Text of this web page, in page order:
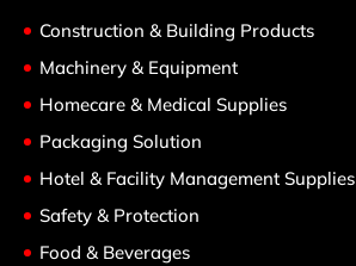
Construction & Building Products
Machinery & Equipment
Homecare & Medical Supplies
Packaging Solution
Hotel & Facility Management Supplies
Safety & Protection
Food & Beverages